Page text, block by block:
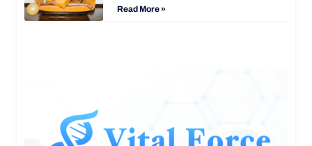
Read More »